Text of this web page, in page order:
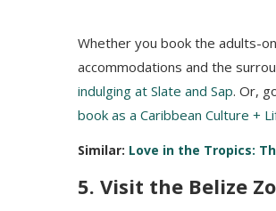
Whether you book the adults-
accommodations and the
indulging at Slate and Sap. Or,
book as a Caribbean Culture +
Similar: Love in the Tropics:
5. Visit the Belize